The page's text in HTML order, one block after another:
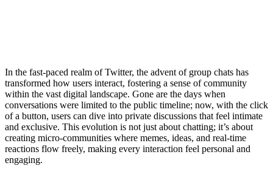
In the fast-paced realm of Twitter, the advent of group chats has
transformed how users interact, fostering a sense of community
within the vast digital landscape. Gone are the days when
conversations were limited to the public timeline; now, with the click
of a button, users can dive into private discussions that feel intimate
and exclusive. This evolution is not just about chatting; it’s about
creating micro-communities where memes, ideas, and real-time
reactions flow freely, making every interaction feel personal and
engaging.